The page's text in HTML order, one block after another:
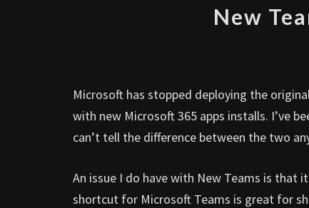
New
Microsoft has stopped deploying the
with new Microsoft 365 apps installs. I’ve
can’t tell the difference between the two
An issue I do have with New Teams is that
shortcut for Microsoft Teams is great for